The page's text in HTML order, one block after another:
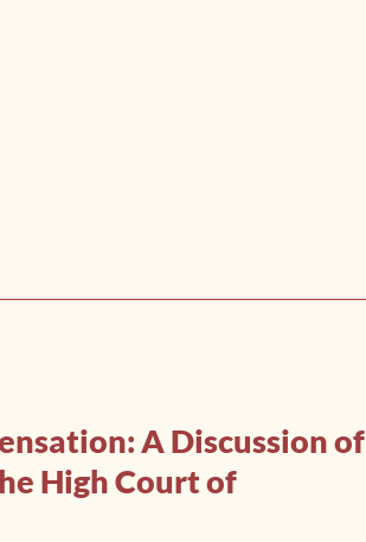
A Discussion of
High Court of